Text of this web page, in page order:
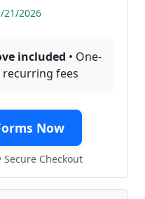
21/2026
included • One-
recurring fees
Now
Checkout